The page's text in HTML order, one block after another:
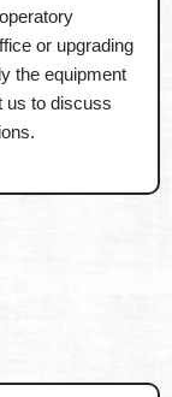
or upgrading
the equipment
us to discuss